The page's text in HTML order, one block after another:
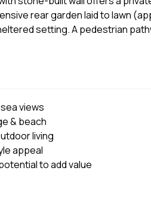
rear garden laid to lawn
setting. A pedestrian
views
& beach
living
appeal
to add value